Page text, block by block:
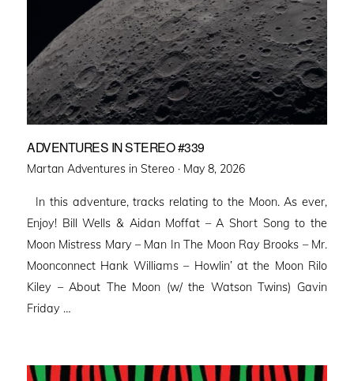
ADVENTURES IN STEREO #339
Martan Adventures in Stereo · Posted
May 8, 2026
In this adventure, tracks relating to the Moon. As ever,
Enjoy! Bill Wells & Aidan Moffat – A Short Song to the
Moon Mistress Mary – Man In The Moon Ray Brooks – Mr.
Moonconnect Hank Williams – Howlin’ at the Moon Rilo
Kiley – About The Moon (w/ the Watson Twins) Gavin
Friday …